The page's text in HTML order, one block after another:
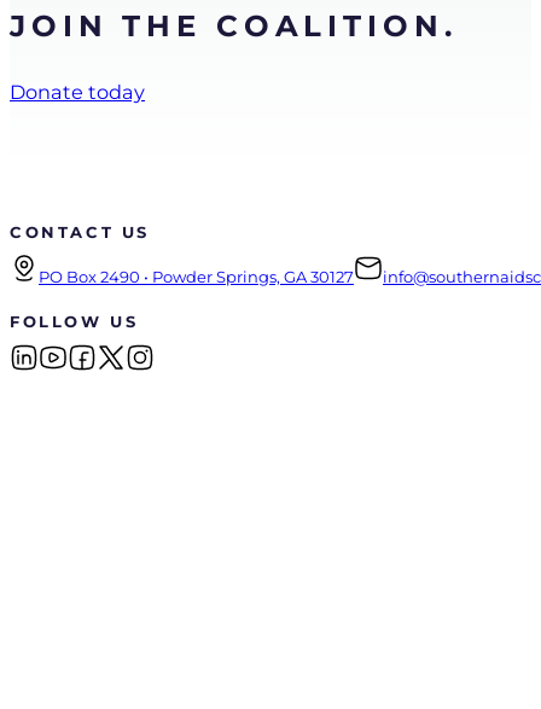
JOIN THE COALITION.
Donate today
CONTACT US
PO Box 2490 • Powder Springs, GA 30127
FOLLOW US